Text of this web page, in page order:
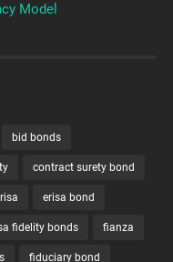
Model
bid bonds
contract surety bond
erisa bond
fidelity bonds fianza
fiduciary bond